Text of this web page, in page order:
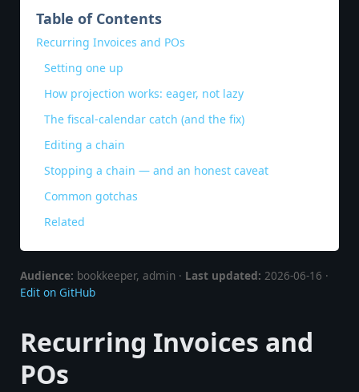
Table of Contents
Recurring Invoices and POs
Setting one up
How projection works: eager, not lazy
The fiscal-calendar catch (and the fix)
Editing a chain
Stopping a chain — and an honest caveat
Common gotchas
Related
Audience: bookkeeper, admin · Last updated: 2026-06-16 ·
Edit on GitHub
Recurring Invoices and
POs